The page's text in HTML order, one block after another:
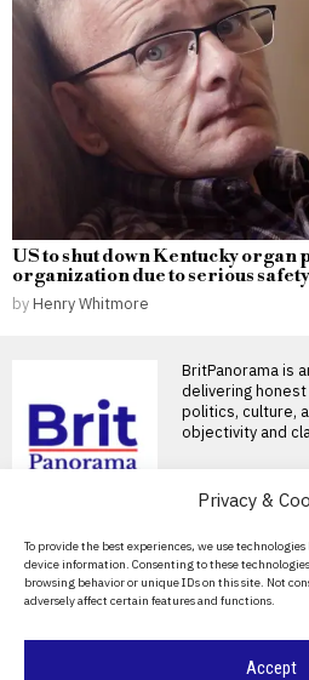
Privacy &
To provide the best experiences, we use
device information. Consenting to these
browsing behavior or unique IDs on this site. Not
adversely affect certain features and functions.
Accept
US to shut down Kentucky
organization due to serious
by Henry Whitmore
BritPanorama is
delivering
politics, culture,
objectivity and
About Us
Contact Us
Privacy Policy
Russia’s minimum
basket rises faster
official inflation
The cost of preparing a
Lucy Powell plans